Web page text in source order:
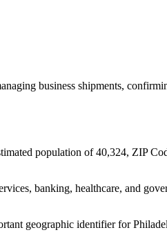
business shipments,
population of 40,324, ZIP
banking, healthcare, and
geographic identifier for